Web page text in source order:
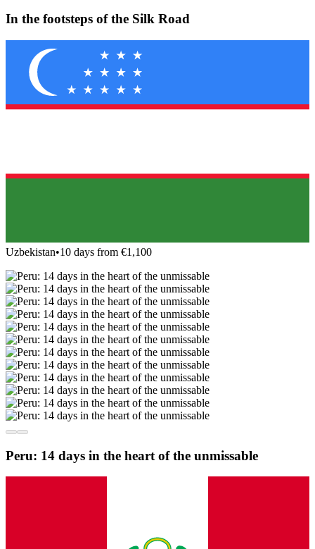
In the footsteps of the Silk Road
Uzbekistan•10 days from €1,100
Peru: 14 days in the heart of the unmissable